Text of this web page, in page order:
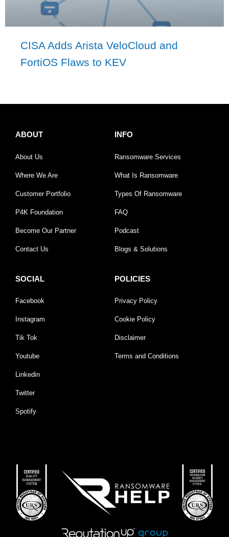
CISA Adds Arista VeloCloud and
FortiOS Flaws to KEV
ABOUT
About Us
Where We Are
Customer Portfolio
P4K Foundation
Become Our Partner
Contact Us
INFO
Ransomware Services
What Is Ransomware
Types Of Ransomware
FAQ
Podcast
Blogs & Solutions
SOCIAL
Facebook
Instagram
Tik Tok
Youtube
Linkedin
Twitter
Spotify
POLICIES
Privacy Policy
Cookie Policy
Disclaimer
Terms and Conditions